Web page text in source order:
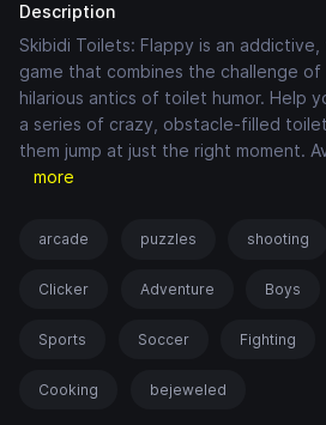
Description
Skibidi Toilets: Flappy is an
game that combines the challenge
hilarious antics of toilet humor. Help
a series of crazy, obstacle-filled
them jump at just the right moment.
more
arcade puzzles shooting
Clicker Adventure Boys
Sports Soccer Fighting
Cooking bejeweled